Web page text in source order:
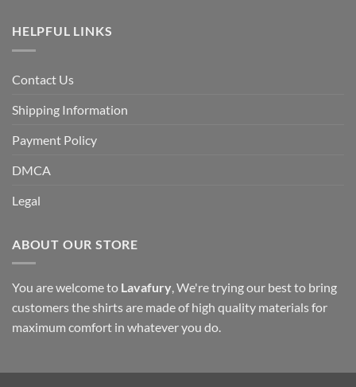
HELPFUL LINKS
Contact Us
Shipping Information
Payment Policy
DMCA
Legal
ABOUT OUR STORE
You are welcome to Lavafury, We're trying our best to bring
customers the shirts are made of high quality materials for
maximum comfort in whatever you do.